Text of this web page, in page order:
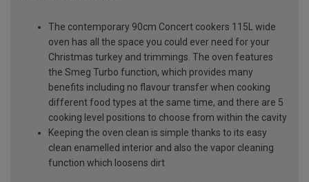
The contemporary 90cm Concert cookers 115L wide
oven has all the space you could ever need for your
Christmas turkey and trimmings. The oven features
the Smeg Turbo function, which provides many
benefits including no flavour transfer when cooking
different food types at the same time, and there are 5
cooking level positions to choose from within the cavity
Keeping the oven clean is simple thanks to its easy
clean enamelled interior and also the vapor cleaning
function which loosens dirt